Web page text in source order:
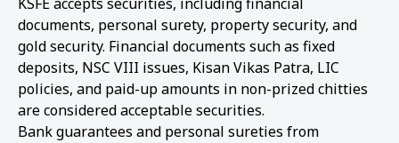
documents, personal surety, property security, and
gold security. Financial documents such as fixed
deposits, NSC VIII issues, Kisan Vikas Patra, LIC
policies, and paid-up amounts in non-prized chitties
are considered acceptable securities.
Bank guarantees and personal sureties from